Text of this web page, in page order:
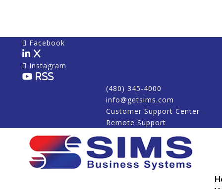
Facebook
X
Instagram
RSS
(480) 345-4000
info@getsims.com
Customer Support Center
Remote Support